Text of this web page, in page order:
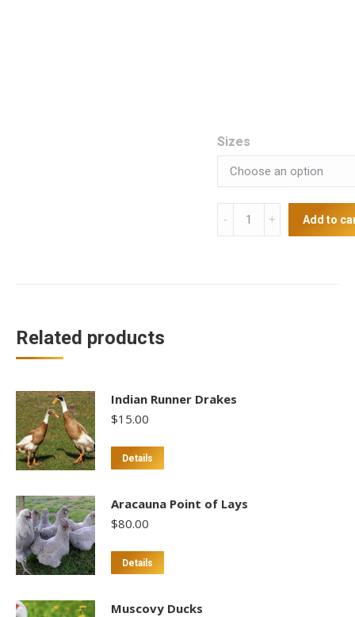
Sizes
Add to
Related products
Indian Runner Drakes
$15.00
Details
The
options
Aracauna Point of Lays
$80.00
Details
Muscovy Ducks